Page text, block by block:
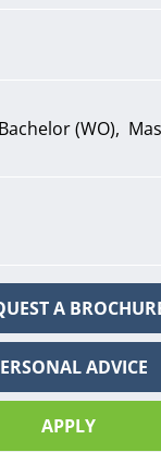
Bachelor (WO)
A
ADVICE
APPLY